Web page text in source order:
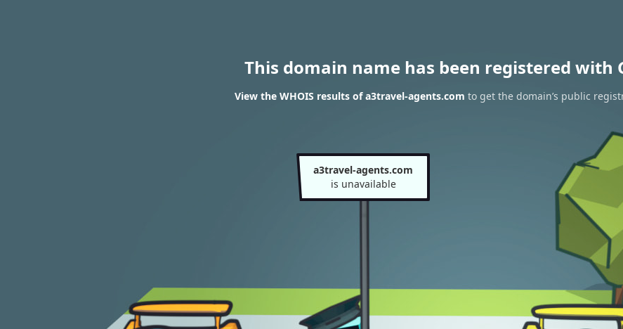
This domain name has been registered with
View the WHOIS results of a3travel-agents.com to get the domain’s public
a3travel-agents.com
is unavailable